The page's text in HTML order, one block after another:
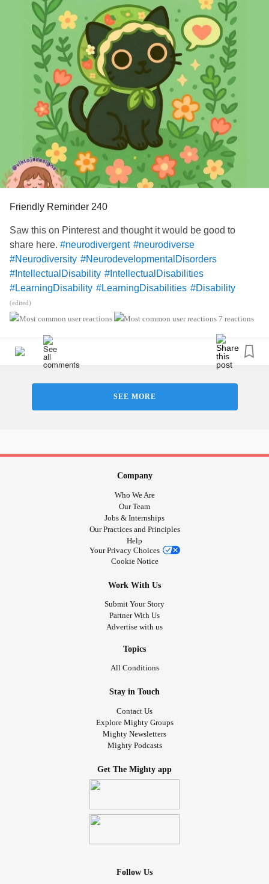
Friendly Reminder 240
Saw this on Pinterest and thought it would be good to
share here. #neurodivergent #neurodiverse
#Neurodiversity #NeurodevelopmentalDisorders
#IntellectualDisability #IntellectualDisabilities
#LearningDisability #LearningDisabilities #Disability
#ADHD
#AspergersSyndrome #Aspergers
#ObsessiveCompulsiveDisorder
#Spoonie
#MightyTogether
#DistractMe
(edited)
7 reactions
SEE MORE
Company
Who We Are
Our Team
Jobs & Internships
Our Practices and Principles
Help
Your Privacy Choices
Cookie Notice
Work With Us
Submit Your Story
Partner With Us
Advertise with us
Topics
All Conditions
Stay in Touch
Contact Us
Explore Mighty Groups
Mighty Newsletters
Mighty Podcasts
Get The Mighty app
Follow Us